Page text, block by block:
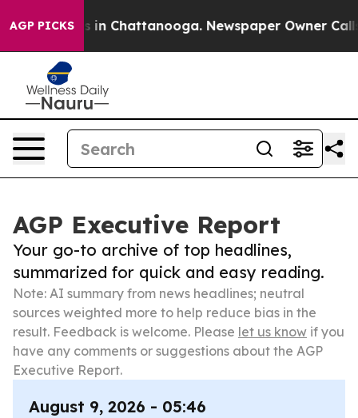
AGP PICKS
Chaos in Chattanooga. Newspaper Owner Calls
AGP Executive Report
Your go-to archive of top headlines,
summarized for quick and easy reading.
Note: AI summary from news headlines; neutral
sources weighted more to help reduce bias in the
result. Feedback is welcome. Please let us know if you
have any comments or suggestions about the AGP
Executive Report.
August 9, 2026 - 05:46